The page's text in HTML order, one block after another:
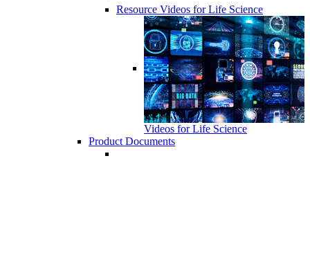
Resource Videos for Life Science
Videos for Life Science
Product Documents